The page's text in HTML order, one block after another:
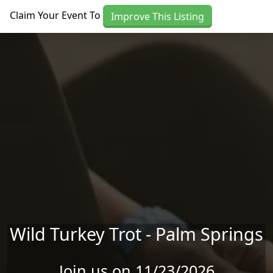
Claim Your Event To Improve This Listing
Wild Turkey Trot - Palm Springs